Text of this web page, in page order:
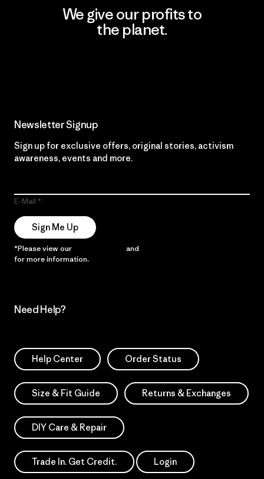
We give our profits to
the planet.
Newsletter Signup
Sign up for exclusive offers, original stories, activism
awareness, events and more.
E-Mail
Sign Me Up
*Please view our and
for more information.
Need Help?
Help Center Order Status
Size & Fit Guide Returns & Exchanges
DIY Care & Repair
Trade In. Get Credit. Login